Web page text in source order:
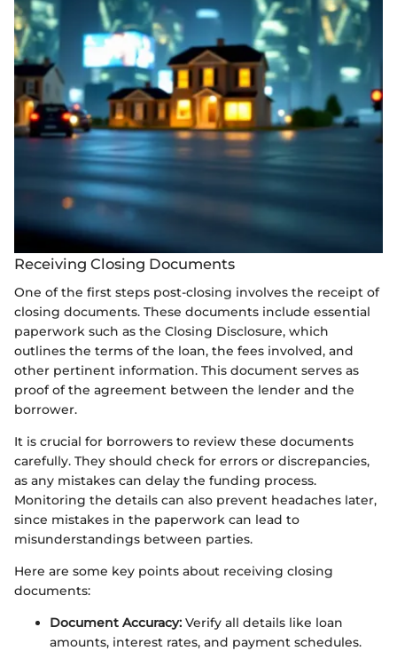
Receiving Closing Documents
One of the first steps post-closing involves the receipt of
closing documents. These documents include essential
paperwork such as the Closing Disclosure, which
outlines the terms of the loan, the fees involved, and
other pertinent information. This document serves as
proof of the agreement between the lender and the
borrower.
It is crucial for borrowers to review these documents
carefully. They should check for errors or discrepancies,
as any mistakes can delay the funding process.
Monitoring the details can also prevent headaches later,
since mistakes in the paperwork can lead to
misunderstandings between parties.
Here are some key points about receiving closing
documents:
Document Accuracy: Verify all details like loan
amounts, interest rates, and payment schedules.